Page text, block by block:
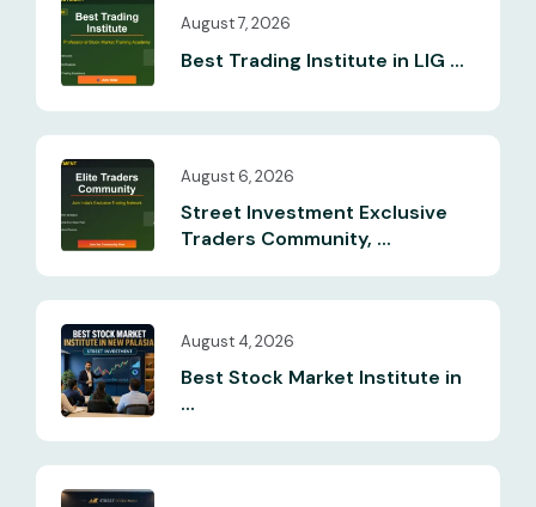
August 7, 2026
Best Trading Institute in LIG ...
August 6, 2026
Street Investment Exclusive
Traders Community, ...
August 4, 2026
Best Stock Market Institute in
...